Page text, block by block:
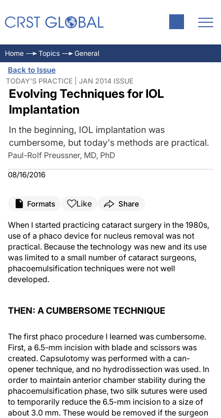
Home Topics General
Back to Issue
TODAY'S PRACTICE | JAN 2014 ISSUE
Evolving Techniques for IOL
Implantation
In the beginning, IOL implantation was
cumbersome, but today's methods are practical.
Paul-Rolf Preussner, MD, PhD
08/16/2016
Formats Like Share
When I started practicing cataract surgery in the 1980s,
use of a phaco device for nucleus removal was not
practical. Because the technology was new and its use
was limited to a small number of cataract surgeons,
phacoemulsification techniques were not well
developed.
THEN: A CUMBERSOME TECHNIQUE
The first phaco procedure I learned was cumbersome.
First, a 6.5-mm incision with blade and scissors was
created. Capsulotomy was performed with a can-
opener technique, and no hydrodissection was used. In
order to maintain anterior chamber stability during the
phacoemulsification phase, two silk sutures were used
to temporarily reduce the 6.5-mm incision to a size of
about 3.0 mm. These would be removed if the surgeon